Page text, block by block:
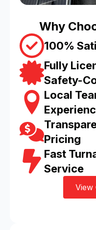
Why
100%
Fully
Safety-
Local
Pricing
Fast
Service
View